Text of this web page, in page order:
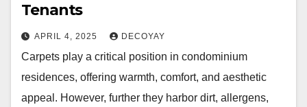
Tenants
APRIL 4, 2025 DECOYAY
Carpets play a critical position in condominium
residences, offering warmth, comfort, and aesthetic
appeal. However, further they harbor dirt, allergens,